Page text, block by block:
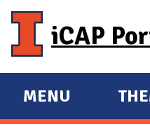
iCAP
E
X
MENU
E
X